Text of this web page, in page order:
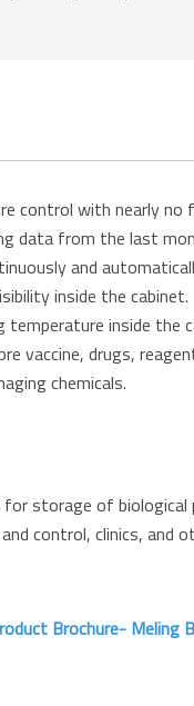
control with nearly
data from the last
and
inside the cabinet.
inside the
vaccine, drugs,
chemicals.
storage of biological
control, clinics, and
Brochure- Meling